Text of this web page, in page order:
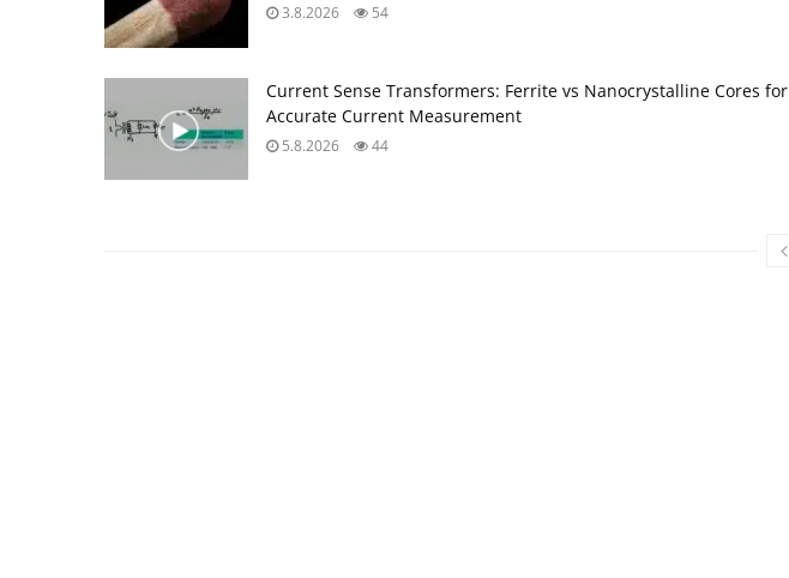
3.8.2026 54
Current Sense Transformers: Ferrite vs Nanocrystalline Cores for
Accurate Current Measurement
5.8.2026 44